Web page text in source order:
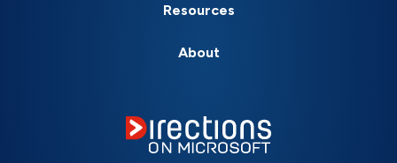
Resources
About